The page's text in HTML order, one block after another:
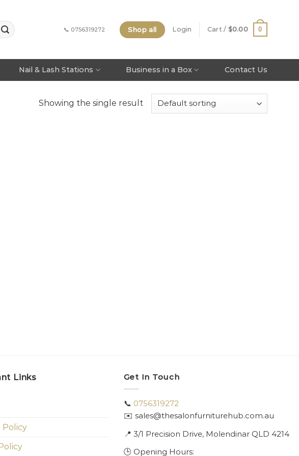
📞 0756319272 Shop all Login Cart / $0.00 0
Nail & Lash Stations Business in a Box Contact Us
Showing the single result
Links
Policy
Get In Touch
📞 0756319272
✉️ sales@thesalonfurniturehub.com.au
📍 3/1 Precision Drive, Molendinar QLD 4214
🕒 Opening Hours: